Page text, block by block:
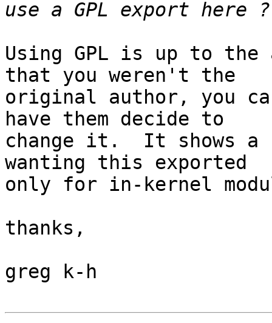
Using GPL is up to
that you weren't the
original author, you
have them decide to
change it.  It shows a
wanting this exported
only for in-kernel
thanks,
greg k-h